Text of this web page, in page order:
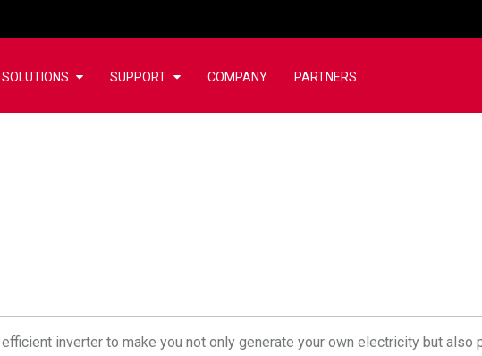
SOLUTIONS SUPPORT COMPANY PARTNERS
inverter to make you not only generate your own electricity but